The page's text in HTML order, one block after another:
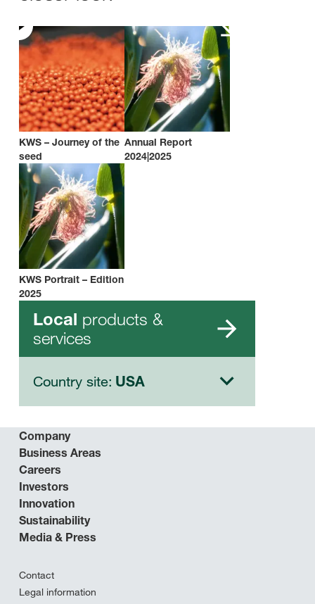
KWS – Journey of the
seed
Annual Report
2024|2025
KWS Portrait – Edition
2025
Local products &
services
Country site: USA
Company
Business Areas
Careers
Investors
Innovation
Sustainability
Media & Press
Contact
Legal information